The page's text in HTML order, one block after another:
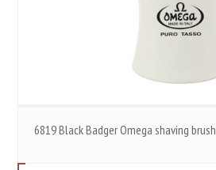
6819 Black Badger Omega shaving brush